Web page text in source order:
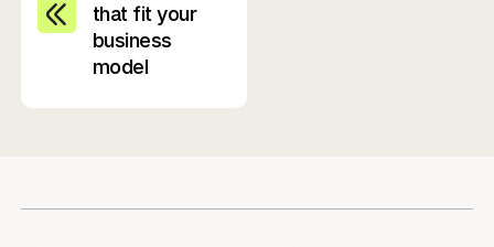
that fit your
business
model